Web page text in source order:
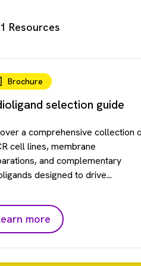
Resources
Brochure
selection guide
a comprehensive collection
cell lines, membrane
and complementary
designed to drive...
more